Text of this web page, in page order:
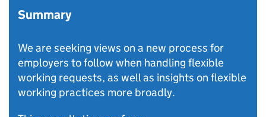
Summary
We are seeking views on a new process for
employers to follow when handling flexible
working requests, as well as insights on flexible
working practices more broadly.